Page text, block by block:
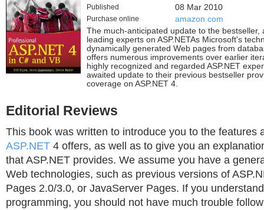
Published 08 Mar 2010
Purchase online
amazon.com
The much-anticipated update to the bestseller,
leading experts on ASP.NETAs Microsoft's
dynamically generated Web pages from
offers numerous improvements over earlier
highly recognized and regarded ASP.NET
awaited update to their previous bestseller
coverage on ASP.NET 4.
Editorial Reviews
This book was written to introduce you to the features
ASP.NET 4 offers, as well as to give you an
that ASP.NET provides. We assume you have a
Web technologies, such as previous versions of
Pages 2.0/3.0, or JavaServer Pages. If you
programming, you should not have much trouble